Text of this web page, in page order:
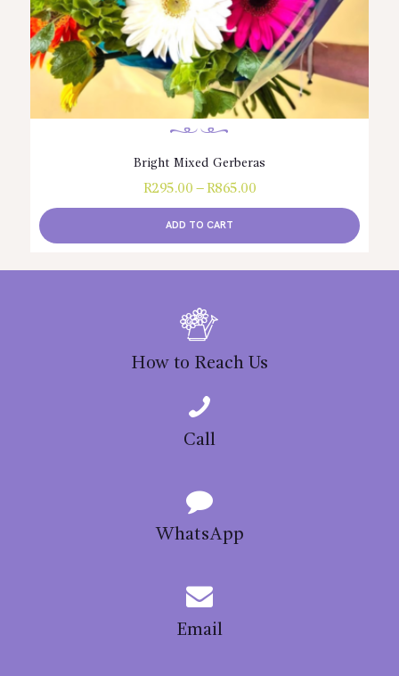
Bright Mixed Gerberas
R295.00 – R865.00
range:
ADD TO CART
product
variants.
The
options
may
chosen
the
How to Reach Us
Call
WhatsApp
Email